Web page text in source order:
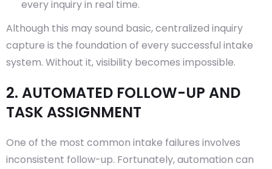
every inquiry in real time.
Although this may sound basic, centralized inquiry
capture is the foundation of every successful intake
system. Without it, visibility becomes impossible.
2. AUTOMATED FOLLOW-UP AND
TASK ASSIGNMENT
One of the most common intake failures involves
inconsistent follow-up. Fortunately, automation can